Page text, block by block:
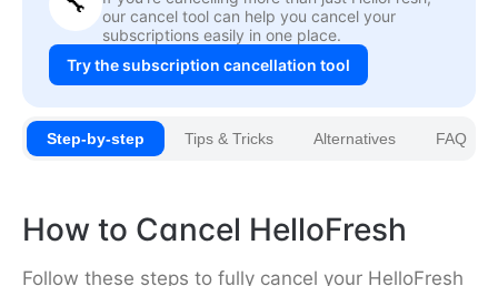
our cancel tool can help you cancel your
subscriptions easily in one place.
Try the subscription cancellation tool
Step-by-step Tips & Tricks Alternatives FAQ
How to Cancel HelloFresh
Follow these steps to fully cancel your HelloFresh